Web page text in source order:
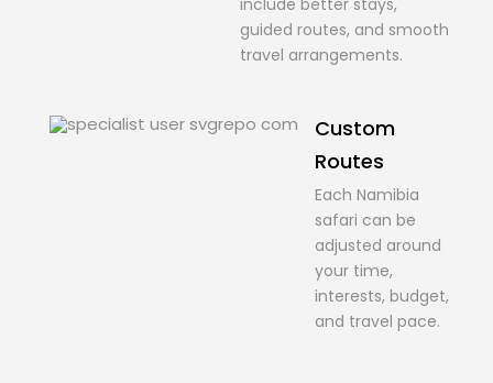
include better stays,
guided routes, and smooth
travel arrangements.
Custom
Routes
Each Namibia
safari can be
adjusted around
your time,
interests, budget,
and travel pace.